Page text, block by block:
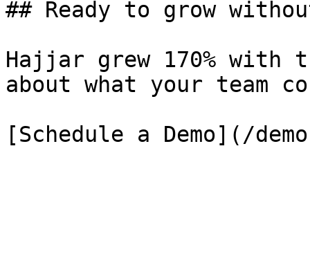
## Ready to grow
Hajjar grew 170% with
about what your team
[Schedule a Demo](/